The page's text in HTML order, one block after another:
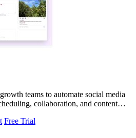
teams to automate social media
collaboration, and content
Free Trial